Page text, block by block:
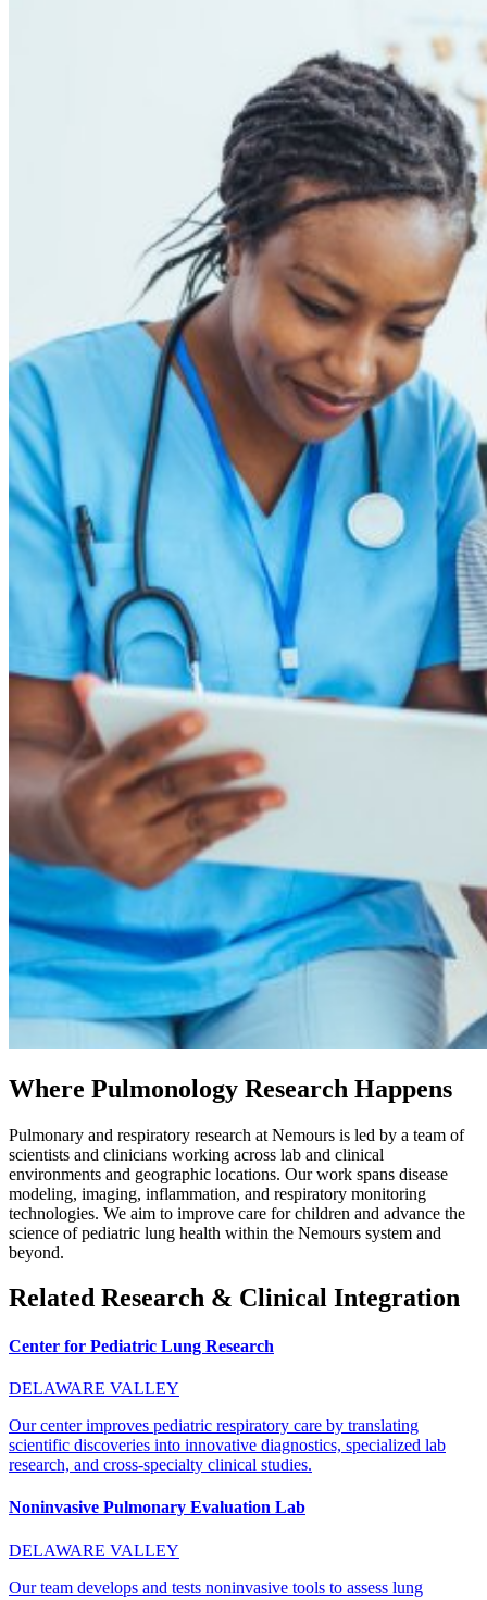
Where Pulmonology Research Happens
Pulmonary and respiratory research at Nemours is led by a team of
scientists and clinicians working across lab and clinical
environments and geographic locations. Our work spans disease
modeling, imaging, inflammation, and respiratory monitoring
technologies. We aim to improve care for children and advance the
science of pediatric lung health within the Nemours system and
beyond.
Related Research & Clinical Integration
Center for Pediatric Lung Research
DELAWARE VALLEY
Our center improves pediatric respiratory care by translating
scientific discoveries into innovative diagnostics, specialized lab
research, and cross-specialty clinical studies.
Noninvasive Pulmonary Evaluation Lab
DELAWARE VALLEY
Our team develops and tests noninvasive tools to assess lung